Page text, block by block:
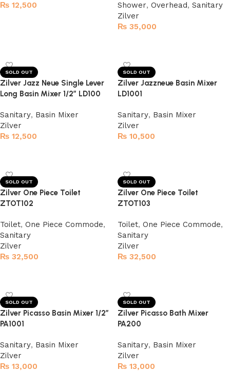
₨ 12,500 Shower, Overhead, Sanitary
Zilver
₨ 35,000
SOLD OUT
Zilver Jazz Neue Single Lever
Long Basin Mixer 1/2″ LD100
Sanitary, Basin Mixer
Zilver
₨ 12,500
SOLD OUT
Zilver Jazzneue Basin Mixer
LD1001
Sanitary, Basin Mixer
Zilver
₨ 10,500
SOLD OUT
Zilver One Piece Toilet
ZTOT102
Toilet, One Piece Commode,
Sanitary
Zilver
₨ 32,500
SOLD OUT
Zilver One Piece Toilet
ZTOT103
Toilet, One Piece Commode,
Sanitary
Zilver
₨ 32,500
SOLD OUT
Zilver Picasso Basin Mixer 1/2″
PA1001
Sanitary, Basin Mixer
Zilver
₨ 13,000
SOLD OUT
Zilver Picasso Bath Mixer
PA200
Sanitary, Basin Mixer
Zilver
₨ 13,000